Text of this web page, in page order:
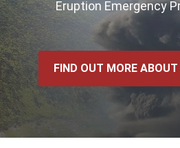
Eruption Emergency
FIND OUT MORE